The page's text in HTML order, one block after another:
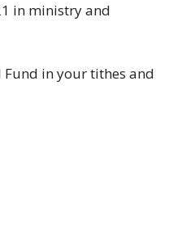
in ministry and
Fund in your tithes and